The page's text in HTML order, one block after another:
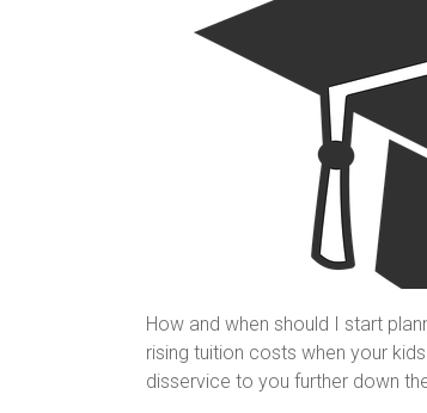
How and when should I start
rising tuition costs when your
disservice to you further down